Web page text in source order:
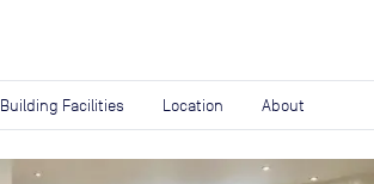
Building Facilities Location About